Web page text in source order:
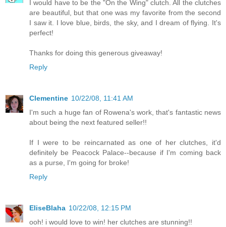
I would have to be the "On the Wing" clutch. All the clutches
are beautiful, but that one was my favorite from the second
I saw it. I love blue, birds, the sky, and I dream of flying. It's
perfect!
Thanks for doing this generous giveaway!
Reply
Clementine 10/22/08, 11:41 AM
I'm such a huge fan of Rowena's work, that's fantastic news
about being the next featured seller!!
If I were to be reincarnated as one of her clutches, it'd
definitely be Peacock Palace--because if I'm coming back
as a purse, I'm going for broke!
Reply
EliseBlaha 10/22/08, 12:15 PM
ooh! i would love to win! her clutches are stunning!!